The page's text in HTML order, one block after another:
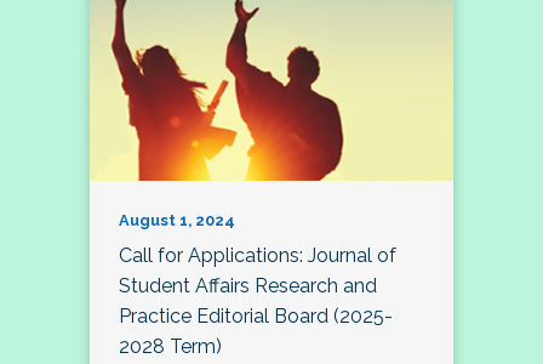
August 1, 2024
Call for Applications: Journal of
Student Affairs Research and
Practice Editorial Board (2025-
2028 Term)